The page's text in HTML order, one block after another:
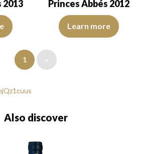
2013
yellow with light green reflections, of
Princes Abbés 2012
In a golden yellow coulour
Learn more
1 »
Also discover